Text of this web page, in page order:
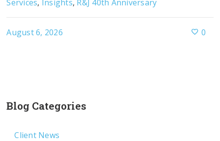
Services, Insights, R&J 40th Anniversary
August 6, 2026 0
Blog Categories
Client News